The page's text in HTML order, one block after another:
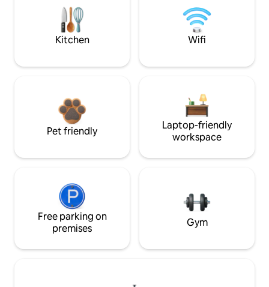
Kitchen Wifi
Pet friendly
Laptop-friendly
workspace
Free parking on
premises
Gym